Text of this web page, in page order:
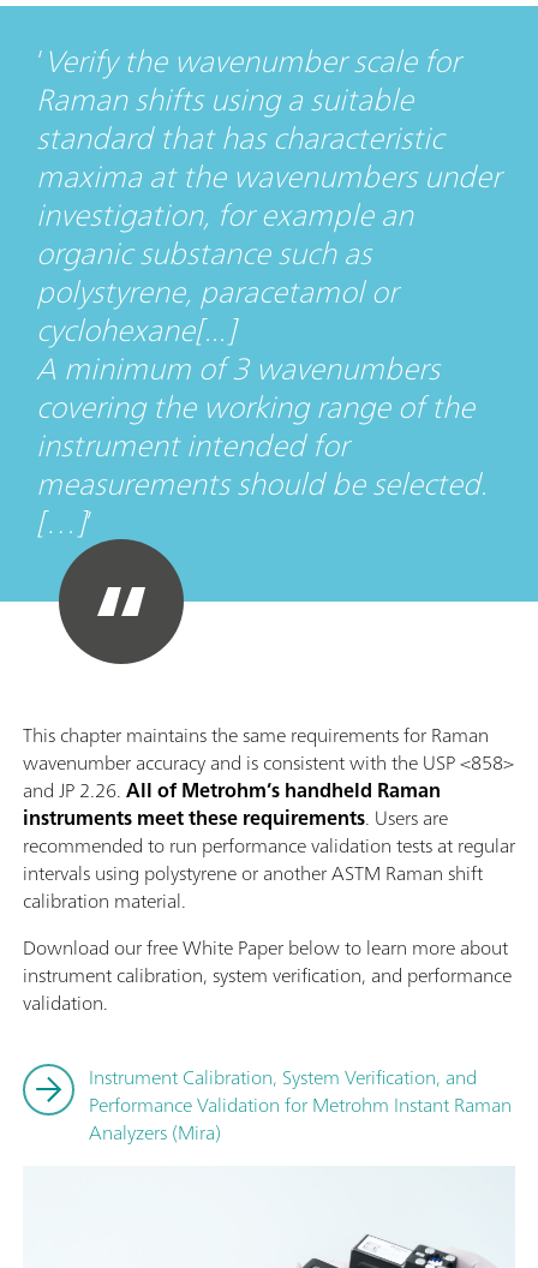
Verify the wavenumber scale for
Raman shifts using a suitable
standard that has characteristic
maxima at the wavenumbers under
investigation, for example an
organic substance such as
polystyrene, paracetamol or
cyclohexane[...]
A minimum of 3 wavenumbers
covering the working range of the
instrument intended for
measurements should be selected.
[…]
This chapter maintains the same requirements for Raman
wavenumber accuracy and is consistent with the USP <858>
and JP 2.26.All of Metrohm’s handheld Raman
instruments meet these requirements. Users are
recommended to run performance validation tests at regular
intervals using polystyrene or another ASTM Raman shift
calibration material.
Download our free White Paper below to learn more about
instrument calibration, system verification, and performance
validation.
Instrument Calibration, System Verification, and
Performance Validation for Metrohm Instant Raman
Analyzers (Mira)